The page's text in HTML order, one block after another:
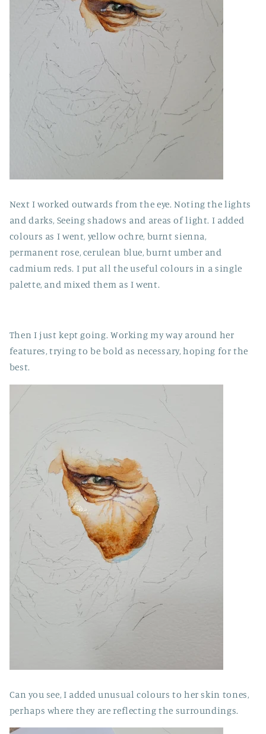
Next I worked outwards from the eye. Noting the lights
and darks, Seeing shadows and areas of light. I added
colours as I went, yellow ochre, burnt sienna,
permanent rose, cerulean blue, burnt umber and
cadmium reds. I put all the useful colours in a single
palette, and mixed them as I went.
Then I just kept going. Working my way around her
features, trying to be bold as necessary, hoping for the
best.
Can you see, I added unusual colours to her skin tones,
perhaps where they are reflecting the surroundings.